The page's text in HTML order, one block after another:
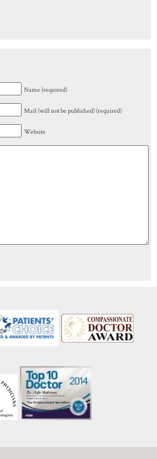
Name (required)
Mail (will not be published) (required)
Website